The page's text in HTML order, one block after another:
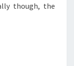
though, the